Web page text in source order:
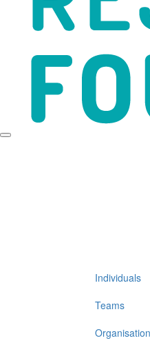
Individuals
Teams